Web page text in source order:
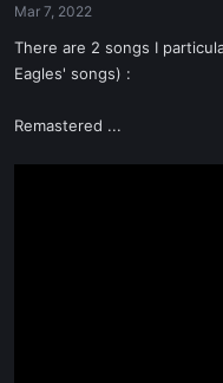
Mar 7, 2022
There are 2 songs I
Eagles' songs) :
Remastered ...